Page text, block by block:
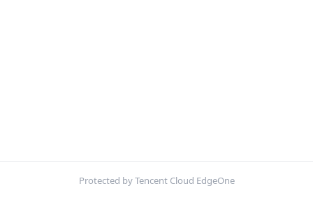
Protected by Tencent Cloud EdgeOne